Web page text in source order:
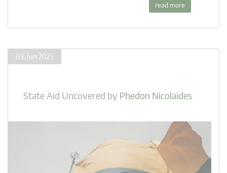
read more
03. Jun 2025
State Aid Uncovered by Phedon Nicolaides